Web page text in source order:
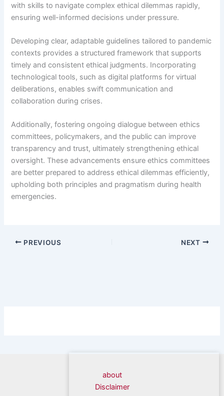
with skills to navigate complex ethical dilemmas rapidly,
ensuring well-informed decisions under pressure.
Developing clear, adaptable guidelines tailored to pandemic
contexts provides a structured framework that supports
timely and consistent ethical judgments. Incorporating
technological tools, such as digital platforms for virtual
deliberations, enables swift communication and
collaboration during crises.
Additionally, fostering ongoing dialogue between ethics
committees, policymakers, and the public can improve
transparency and trust, ultimately strengthening ethical
oversight. These advancements ensure ethics committees
are better prepared to address ethical dilemmas efficiently,
upholding both principles and pragmatism during health
emergencies.
PREVIOUS NEXT
about
Disclaimer